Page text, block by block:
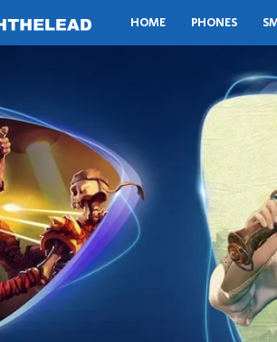
HOME PHONES